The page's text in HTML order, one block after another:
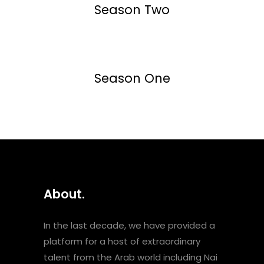
Season Two
Season One
About.
In the last decade, we have provided a
platform for a host of extraordinary
talent from the Arab world including Nai